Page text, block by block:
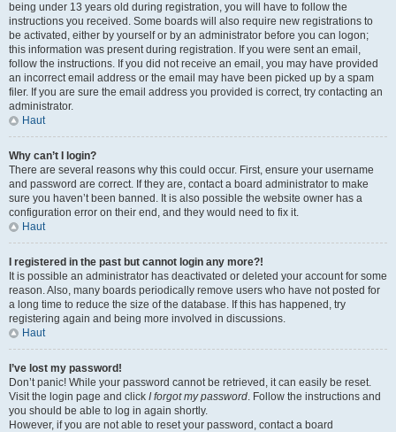
being under 13 years old during registration, you will have to follow the
instructions you received. Some boards will also require new registrations to
be activated, either by yourself or by an administrator before you can logon;
this information was present during registration. If you were sent an email,
follow the instructions. If you did not receive an email, you may have provided
an incorrect email address or the email may have been picked up by a spam
filer. If you are sure the email address you provided is correct, try contacting an
administrator.
Haut
Why can’t I login?
There are several reasons why this could occur. First, ensure your username
and password are correct. If they are, contact a board administrator to make
sure you haven’t been banned. It is also possible the website owner has a
configuration error on their end, and they would need to fix it.
Haut
I registered in the past but cannot login any more?!
It is possible an administrator has deactivated or deleted your account for some
reason. Also, many boards periodically remove users who have not posted for
a long time to reduce the size of the database. If this has happened, try
registering again and being more involved in discussions.
Haut
I’ve lost my password!
Don’t panic! While your password cannot be retrieved, it can easily be reset.
Visit the login page and click I forgot my password. Follow the instructions and
you should be able to log in again shortly.
However, if you are not able to reset your password, contact a board